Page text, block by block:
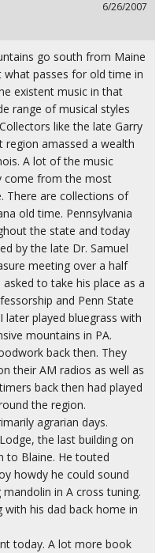
6/26/2007
go south from Maine
passes for old time in
existent music in that
range of musical styles
like the late Garry
amassed a wealth
A lot of the music
come from the most
There are collections of
old time. Pennsylvania
the state and today
by the late Dr. Samuel
meeting over a half
to take his place as a
and Penn State
played bluegrass with
mountains in PA.
back then. They
their AM radios as well as
back then had played
the region.
agrarian days.
the last building on
to Blaine. He touted
howdy he could sound
in A cross tuning.
with his dad back home in
today. A lot more book